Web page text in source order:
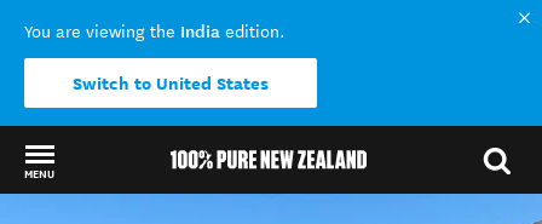
You are viewing the India edition.
Switch to United States
MENU